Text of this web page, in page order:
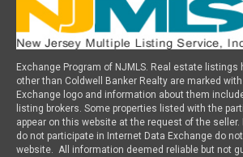
Exchange Program of NJMLS. Real estate listings
other than Coldwell Banker Realty are marked
Exchange logo and information about them
listing brokers. Some properties listed with the
appear on this website at the request of the
do not participate in Internet Data Exchange do
website. All information deemed reliable but not